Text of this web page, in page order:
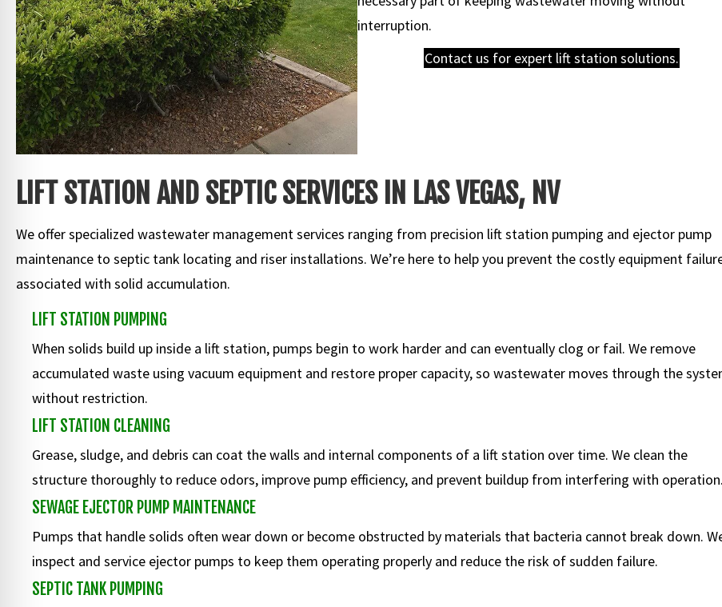
interruption.
Contact us for expert lift station solutions.
LIFT STATION AND SEPTIC SERVICES IN LAS VEGAS, NV
We offer specialized wastewater management services ranging from precision lift station pumping and ejector pump
maintenance to septic tank locating and riser installations. We’re here to help you prevent the costly equipment
associated with solid accumulation.
LIFT STATION PUMPING
When solids build up inside a lift station, pumps begin to work harder and can eventually clog or fail. We remove
accumulated waste using vacuum equipment and restore proper capacity, so wastewater moves through the
without restriction.
LIFT STATION CLEANING
Grease, sludge, and debris can coat the walls and internal components of a lift station over time. We clean the
structure thoroughly to reduce odors, improve pump efficiency, and prevent buildup from interfering with operation.
SEWAGE EJECTOR PUMP MAINTENANCE
Pumps that handle solids often wear down or become obstructed by materials that bacteria cannot break down.
inspect and service ejector pumps to keep them operating properly and reduce the risk of sudden failure.
SEPTIC TANK PUMPING